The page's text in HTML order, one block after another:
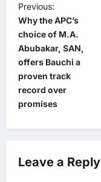
P
o
s
t
n
a
g
Previous:
Why the APC’s
choice of M.A.
Abubakar, SAN,
offers Bauchi a
proven track
record over
promises
Leave a Reply